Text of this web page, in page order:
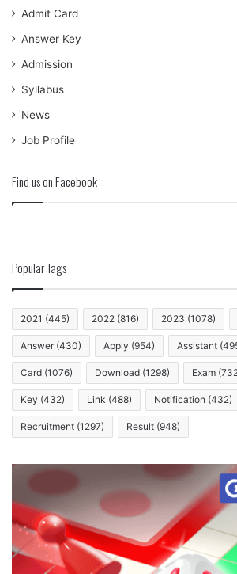
Admit Card
Answer Key
Admission
Syllabus
News
Job Profile
Find us on Facebook
Popular Tags
2021 (445) 2022 (816) 2023 (1078)
Answer (430) Apply (954) Assistant
Card (1076) Download (1298) Exam
Key (432) Link (488) Notification (432)
Recruitment (1297) Result (948)